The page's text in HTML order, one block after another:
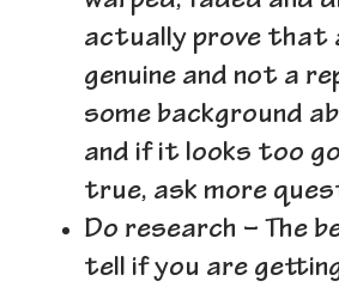
actually prove that
genuine and not a
some background
and if it looks too
true, ask more
Do research – The
tell if you are